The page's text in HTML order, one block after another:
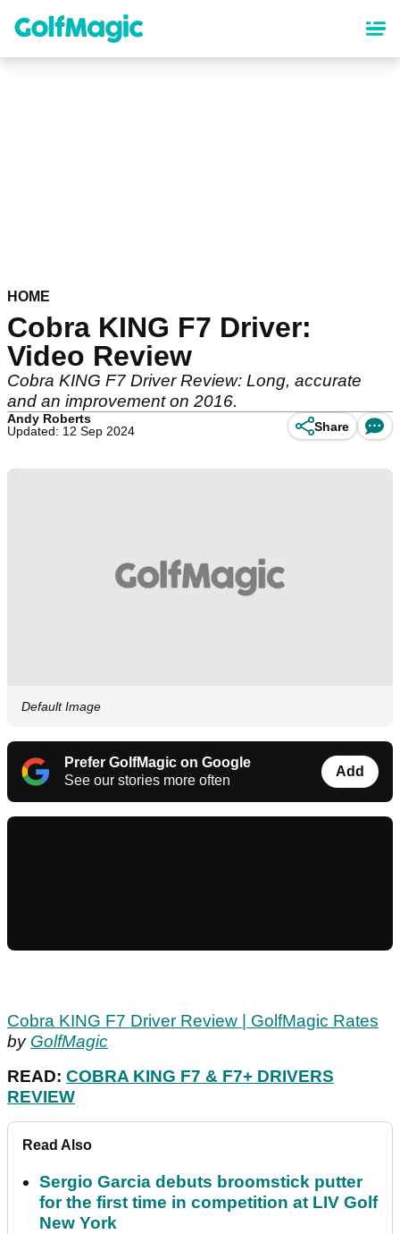
content
HOME
Cobra KING F7 Driver:
Video Review
Cobra KING F7 Driver Review: Long, accurate
and an improvement on 2016.
Andy Roberts
Updated: 12 Sep 2024
Share
Default Image
Prefer GolfMagic on Google
See our stories more often
Add
Cobra KING F7 Driver Review | GolfMagic Rates
by GolfMagic
READ: COBRA KING F7 & F7+ DRIVERS
REVIEW
Read Also
Sergio Garcia debuts broomstick putter
for the first time in competition at LIV Golf
New York